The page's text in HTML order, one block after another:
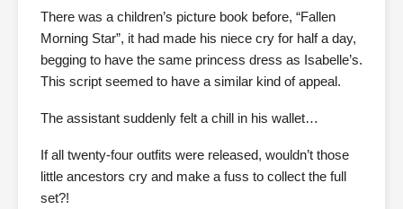
There was a children’s picture book before, “Fallen
Morning Star”, it had made his niece cry for half a day,
begging to have the same princess dress as Isabelle’s.
This script seemed to have a similar kind of appeal.
The assistant suddenly felt a chill in his wallet…
If all twenty-four outfits were released, wouldn’t those
little ancestors cry and make a fuss to collect the full
set?!